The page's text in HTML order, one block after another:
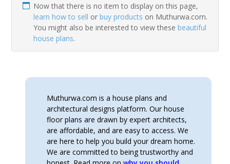
Now that there is no item to display on this page,
learn how to sell orbuy products on Muthurwa.com.
You might also be interested to view thesebeautiful
house plans.
Muthurwa.com is a house plans and
architectural designs platform. Our house
floor plans are drawn by expert architects,
are affordable, and are easy to access. We
are here to help you build your dream home.
We are committed to being trustworthy and